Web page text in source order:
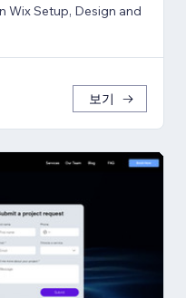
Wix Setup, Design and
보기